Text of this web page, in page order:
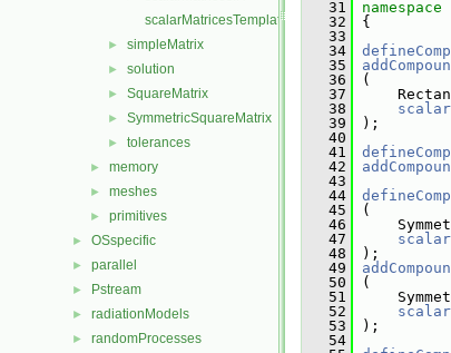
scalarMatricesTemplates.C
► simpleMatrix
► solution
► SquareMatrix
► SymmetricSquareMatrix
► tolerances
► memory
► meshes
► primitives
► OSspecific
► parallel
► Pstream
► radiationModels
► randomProcesses
   31
namespace
   32
{
   33
   34
   35
   36
(
   37
   38
   39
);
   40
   41
   42
   43
   44
   45
(
   46
   47
   48
);
   49
   50
(
   51
   52
   53
);
   54